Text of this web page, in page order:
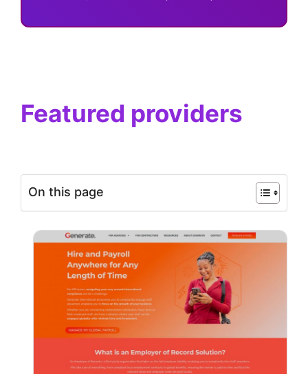
Featured providers
On this page